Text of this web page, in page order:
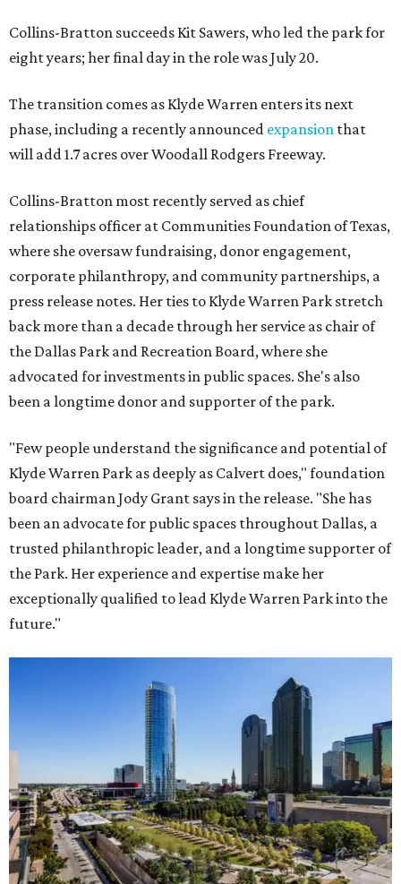
Collins-Bratton succeeds Kit Sawers, who led the park for
eight years; her final day in the role was July 20.
The transition comes as Klyde Warren enters its next
phase, including a recently announced expansion that
will add 1.7 acres over Woodall Rodgers Freeway.
Collins-Bratton most recently served as chief
relationships officer at Communities Foundation of Texas,
where she oversaw fundraising, donor engagement,
corporate philanthropy, and community partnerships, a
press release notes. Her ties to Klyde Warren Park stretch
back more than a decade through her service as chair of
the Dallas Park and Recreation Board, where she
advocated for investments in public spaces. She's also
been a longtime donor and supporter of the park.
"Few people understand the significance and potential of
Klyde Warren Park as deeply as Calvert does," foundation
board chairman Jody Grant says in the release. "She has
been an advocate for public spaces throughout Dallas, a
trusted philanthropic leader, and a longtime supporter of
the Park. Her experience and expertise make her
exceptionally qualified to lead Klyde Warren Park into the
future."